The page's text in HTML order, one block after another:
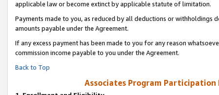
applicable law or become extinct by applicable statute of limitation.
Payments made to you, as reduced by all deductions or
amounts payable under the Agreement.
If any excess payment has been made to you for any reason
commission income payable to you under the Agreement.
Back to Top
Associates Program Participation